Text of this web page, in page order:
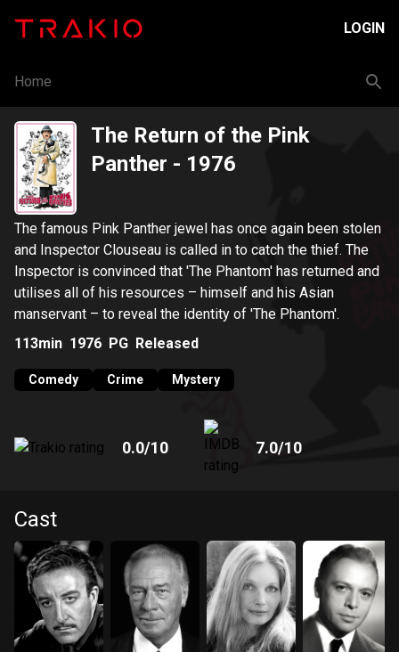
LOGIN
Home
The Return of the Pink
Panther - 1976
The famous Pink Panther jewel has once again been stolen
and Inspector Clouseau is called in to catch the thief. The
Inspector is convinced that 'The Phantom' has returned and
utilises all of his resources – himself and his Asian
manservant – to reveal the identity of 'The Phantom'.
113min 1976 PG Released
Comedy Crime Mystery
0.0/10 7.0/10
Cast